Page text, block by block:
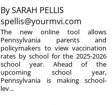
BySARAH PELLIS
spellis@yourmvi.com
The new online tool allows
Pennsylvania parents and
policymakers to view vaccination
rates by school for the 2025-2026
school year. Ahead of the
upcoming school year,
Pennsylvania is making school-
lev...